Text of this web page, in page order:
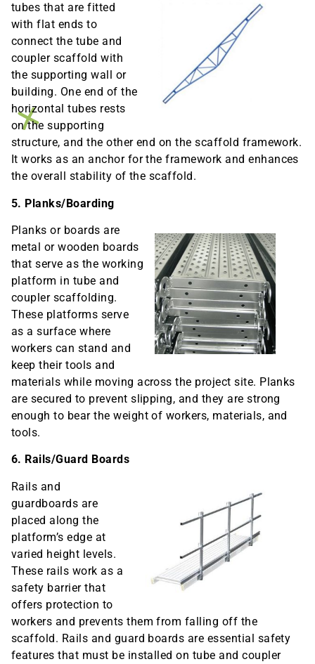
tubes that are fitted
with flat ends to
connect the tube and
coupler scaffold with
the supporting wall or
building. One end of the
horizontal tubes rests
on the supporting
structure, and the other end on the scaffold framework.
It works as an anchor for the framework and enhances
the overall stability of the scaffold.
5. Planks/Boarding
Planks or boards are
metal or wooden boards
that serve as the working
platform in tube and
coupler scaffolding.
These platforms serve
as a surface where
workers can stand and
keep their tools and
materials while moving across the project site. Planks
are secured to prevent slipping, and they are strong
enough to bear the weight of workers, materials, and
tools.
6. Rails/Guard Boards
Rails and
guardboards are
placed along the
platform’s edge at
varied height levels.
These rails work as a
safety barrier that
offers protection to
workers and prevents them from falling off the
scaffold. Rails and guard boards are essential safety
features that must be installed on tube and coupler